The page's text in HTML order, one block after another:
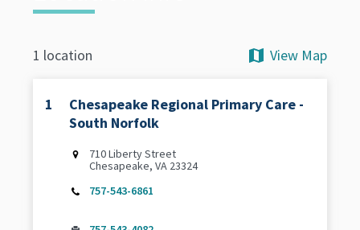
1 location View Map
1
Chesapeake Regional Primary Care -
South Norfolk
710 Liberty Street
Chesapeake, VA 23324
757-543-6861